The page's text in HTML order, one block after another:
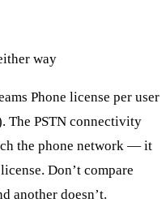
way
Phone license per user
The PSTN connectivity
the phone network — it
Don’t compare
another doesn’t.